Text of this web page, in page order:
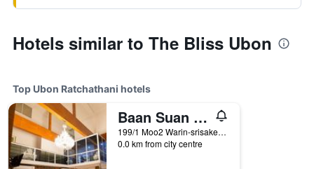
Hotels similar to The Bliss Ubon
Top Ubon Ratchathani hotels
Baan Suan Khunta Golf Resort
199/1 Moo2 Warin-srisaket Rd., Ubon Ratchathani, Thailand
0.0 km from city centre